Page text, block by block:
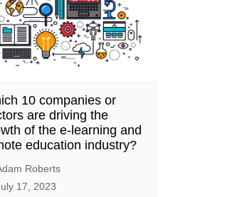
10 companies or
are driving the
of the e-learning and
education industry?
Roberts
17, 2023